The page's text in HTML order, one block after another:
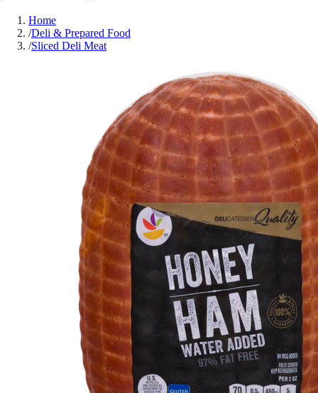
Home
/Deli & Prepared Food
/Sliced Deli Meat